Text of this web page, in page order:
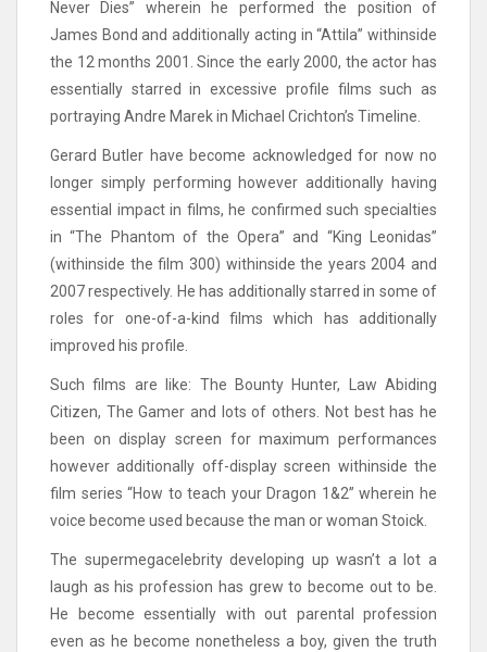
Never Dies” wherein he performed the position of
James Bond and additionally acting in “Attila” withinside
the 12 months 2001. Since the early 2000, the actor has
essentially starred in excessive profile films such as
portraying Andre Marek in Michael Crichton’s Timeline.
Gerard Butler have become acknowledged for now no
longer simply performing however additionally having
essential impact in films, he confirmed such specialties
in “The Phantom of the Opera” and “King Leonidas”
(withinside the film 300) withinside the years 2004 and
2007 respectively. He has additionally starred in some of
roles for one-of-a-kind films which has additionally
improved his profile.
Such films are like: The Bounty Hunter, Law Abiding
Citizen, The Gamer and lots of others. Not best has he
been on display screen for maximum performances
however additionally off-display screen withinside the
film series “How to teach your Dragon 1&2” wherein he
voice become used because the man or woman Stoick.
The supermegacelebrity developing up wasn’t a lot a
laugh as his profession has grew to become out to be.
He become essentially with out parental profession
even as he become nonetheless a boy, given the truth